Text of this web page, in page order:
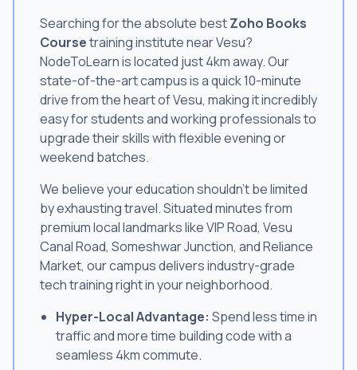
Searching for the absolute bestZoho Books
Coursetraining institute near Vesu?
NodeToLearn is located just 4km away. Our
state-of-the-art campus is a quick 10-minute
drive from the heart of Vesu, making it incredibly
easy for students and working professionals to
upgrade their skills with flexible evening or
weekend batches.
We believe your education shouldn't be limited
by exhausting travel. Situated minutes from
premium local landmarks like VIP Road, Vesu
Canal Road, Someshwar Junction, and Reliance
Market, our campus delivers industry-grade
tech training right in your neighborhood.
Hyper-Local Advantage: Spend less time in
traffic and more time building code with a
seamless 4km commute.